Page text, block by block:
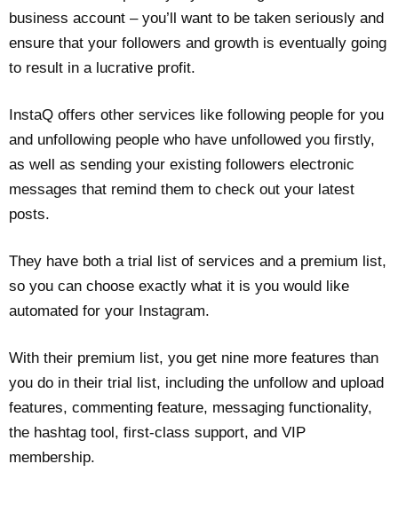
business account – you’ll want to be taken seriously and
ensure that your followers and growth is eventually going
to result in a lucrative profit.
InstaQ offers other services like following people for you
and unfollowing people who have unfollowed you firstly,
as well as sending your existing followers electronic
messages that remind them to check out your latest
posts.
They have both a trial list of services and a premium list,
so you can choose exactly what it is you would like
automated for your Instagram.
With their premium list, you get nine more features than
you do in their trial list, including the unfollow and upload
features, commenting feature, messaging functionality,
the hashtag tool, first-class support, and VIP
membership.